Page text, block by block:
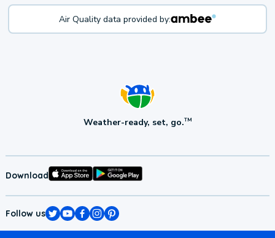
Air Quality data provided by:
Weather-ready, set, go.TM
Download
Follow us